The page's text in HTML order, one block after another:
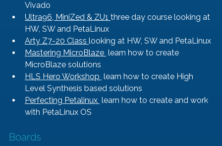
Vivado
Ultra96, MiniZed & ZU1 three day course looking at
HW, SW and PetaLinux
Arty Z7-20 Class looking at HW, SW and PetaLinux
Mastering MicroBlaze learn how to create
MicroBlaze solutions
HLS Hero Workshop learn how to create High
Level Synthesis based solutions
Perfecting Petalinux learn how to create and work
with PetaLinux OS
Boards